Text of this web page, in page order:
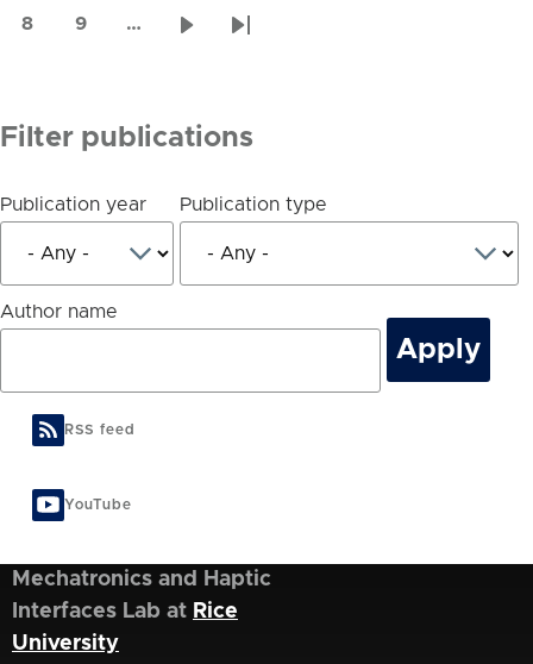
page
page
8
9
…
Last
Filter publications
Publication year Publication type
Author name
RSS feed
YouTube
Mechatronics and Haptic
Interfaces Lab at Rice
University